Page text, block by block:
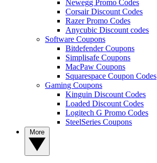
Newegg Promo Codes
Corsair Discount Codes
Razer Promo Codes
Anycubic Discount codes
Software Coupons
Bitdefender Coupons
Simplisafe Coupons
MacPaw Coupons
Squarespace Coupon Codes
Gaming Coupons
Kinguin Discount Codes
Loaded Discount Codes
Logitech G Promo Codes
SteelSeries Coupons